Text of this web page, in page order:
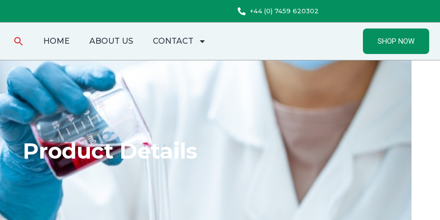
+44 (0) 7459 620302
Search
for:
HOME ABOUT US CONTACT SHOP NOW
Product Details